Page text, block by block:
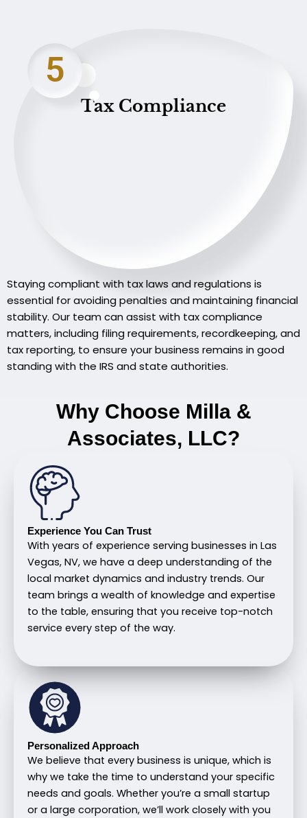
5
Tax Compliance
Staying compliant with tax laws and regulations is
essential for avoiding penalties and maintaining financial
stability. Our team can assist with tax compliance
matters, including filing requirements, recordkeeping, and
tax reporting, to ensure your business remains in good
standing with the IRS and state authorities.
Why Choose Milla &
Associates, LLC?
Experience You Can Trust
With years of experience serving businesses in Las
Vegas, NV, we have a deep understanding of the
local market dynamics and industry trends. Our
team brings a wealth of knowledge and expertise
to the table, ensuring that you receive top-notch
service every step of the way.
Personalized Approach
We believe that every business is unique, which is
why we take the time to understand your specific
needs and goals. Whether you’re a small startup
or a large corporation, we’ll work closely with you